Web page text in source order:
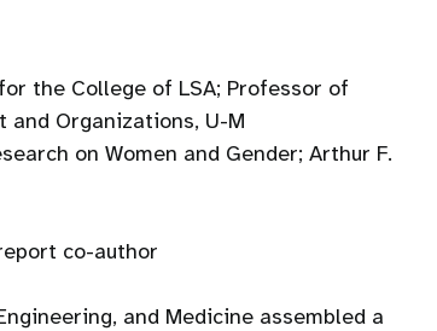
the College of LSA; Professor of
and Organizations, U-M
on Women and Gender; Arthur F.
co-author
and Medicine assembled a